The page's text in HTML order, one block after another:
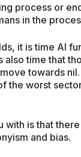
process or
in the
it is time AI
also time that
towards
the worst
with is that
and bias.